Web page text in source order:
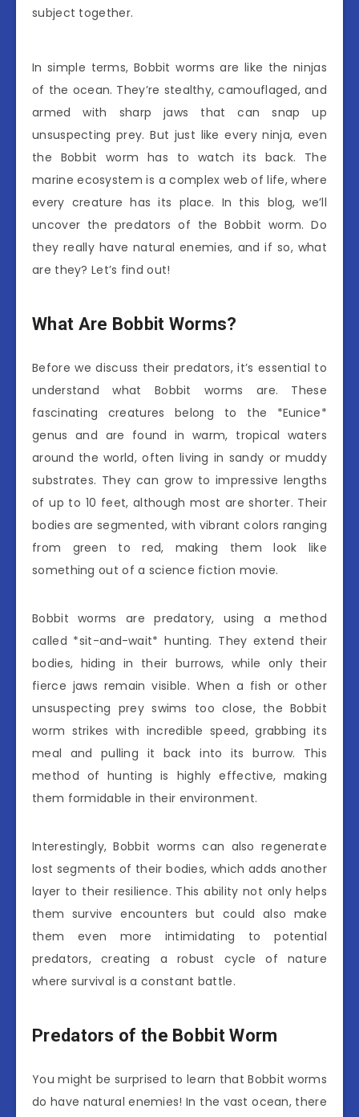
subject together.
In simple terms, Bobbit worms are like the ninjas
of the ocean. They’re stealthy, camouflaged, and
armed with sharp jaws that can snap up
unsuspecting prey. But just like every ninja, even
the Bobbit worm has to watch its back. The
marine ecosystem is a complex web of life, where
every creature has its place. In this blog, we’ll
uncover the predators of the Bobbit worm. Do
they really have natural enemies, and if so, what
are they? Let’s find out!
What Are Bobbit Worms?
Before we discuss their predators, it’s essential to
understand what Bobbit worms are. These
fascinating creatures belong to the *Eunice*
genus and are found in warm, tropical waters
around the world, often living in sandy or muddy
substrates. They can grow to impressive lengths
of up to 10 feet, although most are shorter. Their
bodies are segmented, with vibrant colors ranging
from green to red, making them look like
something out of a science fiction movie.
Bobbit worms are predatory, using a method
called *sit-and-wait* hunting. They extend their
bodies, hiding in their burrows, while only their
fierce jaws remain visible. When a fish or other
unsuspecting prey swims too close, the Bobbit
worm strikes with incredible speed, grabbing its
meal and pulling it back into its burrow. This
method of hunting is highly effective, making
them formidable in their environment.
Interestingly, Bobbit worms can also regenerate
lost segments of their bodies, which adds another
layer to their resilience. This ability not only helps
them survive encounters but could also make
them even more intimidating to potential
predators, creating a robust cycle of nature
where survival is a constant battle.
Predators of the Bobbit Worm
You might be surprised to learn that Bobbit worms
do have natural enemies! In the vast ocean, there